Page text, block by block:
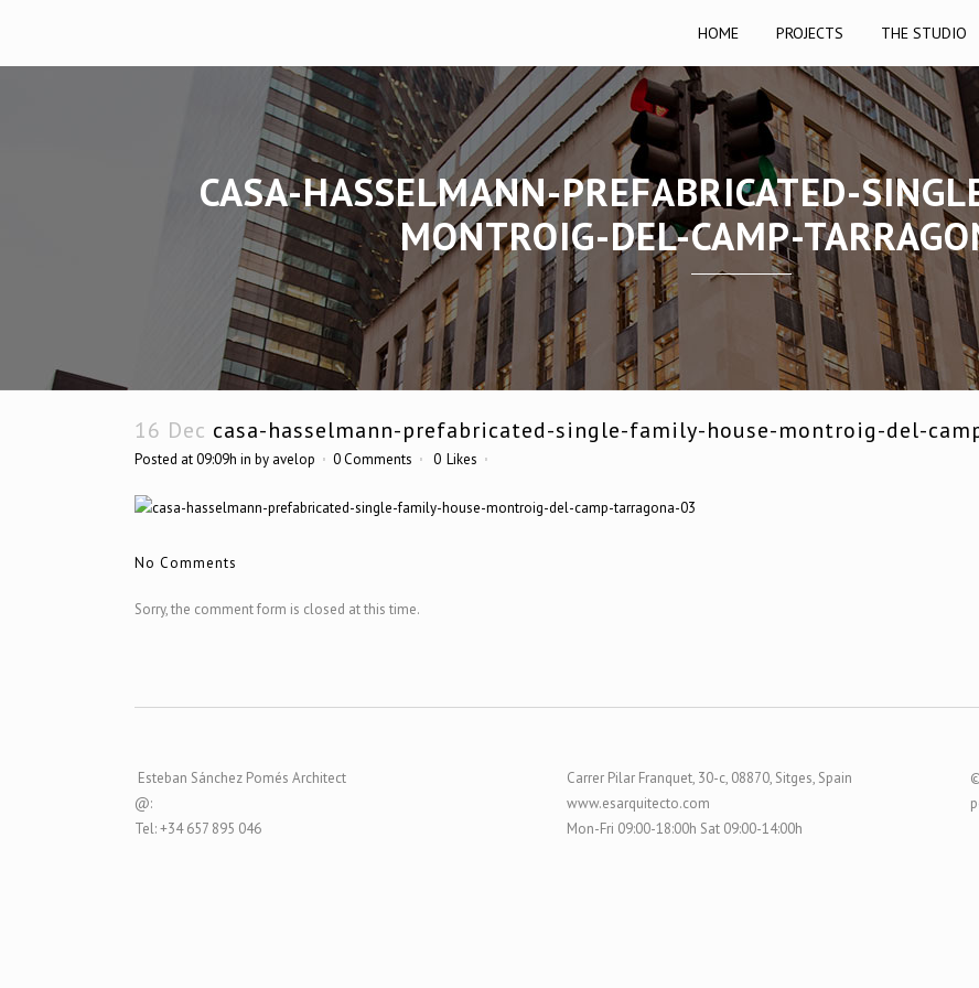
HOME PROJECTS THE STUDIO
CASA-HASSELMANN-PREFABRICATED-
MONTROIG-DEL-CAMP-
16 Dec casa-hasselmann-prefabricated-single-family-house-montroig-del-
Posted at 09:09h in by avelop 0 Comments 0 Likes
No Comments
Sorry, the comment form is closed at this time.
Esteban Sánchez Pomés Architect
@:
Tel: +34 657 895 046
Carrer Pilar Franquet, 30-c, 08870, Sitges, Spain
www.esarquitecto.com
Mon-Fri 09:00-18:00h Sat 09:00-14:00h